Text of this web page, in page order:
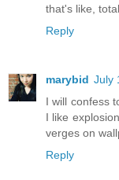
that's like,
Reply
marybid July
I will confess
I like
verges on
Reply